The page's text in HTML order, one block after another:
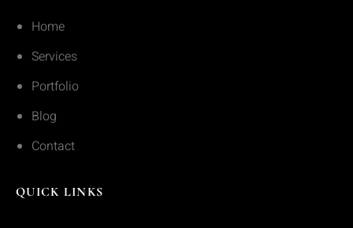
Home
Services
Portfolio
Blog
Contact
QUICK LINKS